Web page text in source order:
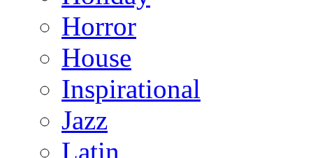
Horror
House
Inspirational
Jazz
Latin